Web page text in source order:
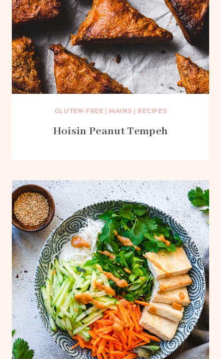
GLUTEN-FREE MAINS RECIPES
Hoisin Peanut Tempeh